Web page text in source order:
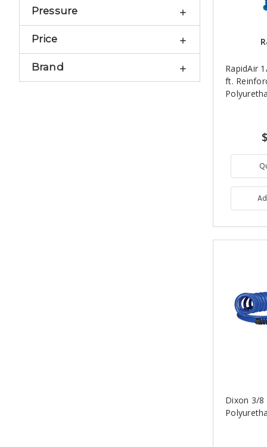
Pressure
Price
Brand
RapidAir
ft.
Dixon 3/8